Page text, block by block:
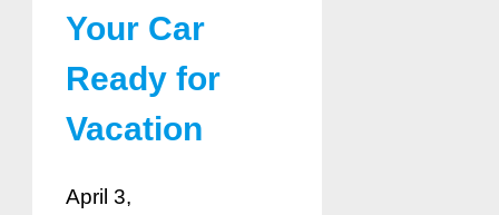
Your Car
Ready for
Vacation
April 3,